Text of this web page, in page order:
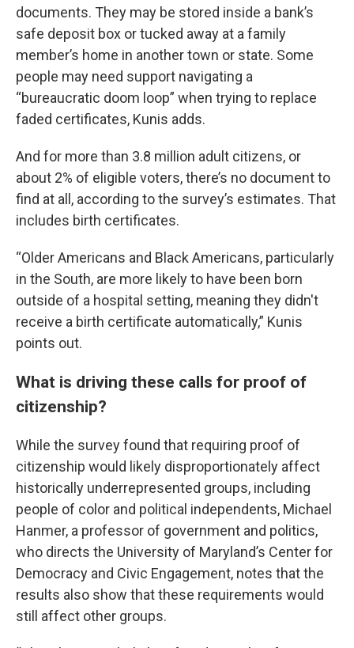
documents. They may be stored inside a bank’s
safe deposit box or tucked away at a family
member’s home in another town or state. Some
people may need support navigating a
“bureaucratic doom loop” when trying to replace
faded certificates, Kunis adds.
And for more than 3.8 million adult citizens, or
about 2% of eligible voters, there’s no document to
find at all, according to the survey’s estimates. That
includes birth certificates.
“Older Americans and Black Americans, particularly
in the South, are more likely to have been born
outside of a hospital setting, meaning they didn't
receive a birth certificate automatically,” Kunis
points out.
What is driving these calls for proof of
citizenship?
While the survey found that requiring proof of
citizenship would likely disproportionately affect
historically underrepresented groups, including
people of color and political independents, Michael
Hanmer, a professor of government and politics,
who directs the University of Maryland’s Center for
Democracy and Civic Engagement, notes that the
results also show that these requirements would
still affect other groups.